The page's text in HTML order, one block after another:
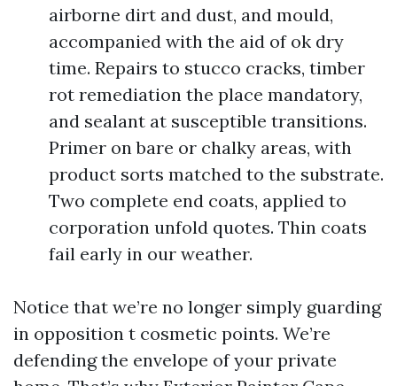
airborne dirt and dust, and mould,
accompanied with the aid of ok dry
time. Repairs to stucco cracks, timber
rot remediation the place mandatory,
and sealant at susceptible transitions.
Primer on bare or chalky areas, with
product sorts matched to the substrate.
Two complete end coats, applied to
corporation unfold quotes. Thin coats
fail early in our weather.
Notice that we’re no longer simply guarding
in opposition t cosmetic points. We’re
defending the envelope of your private